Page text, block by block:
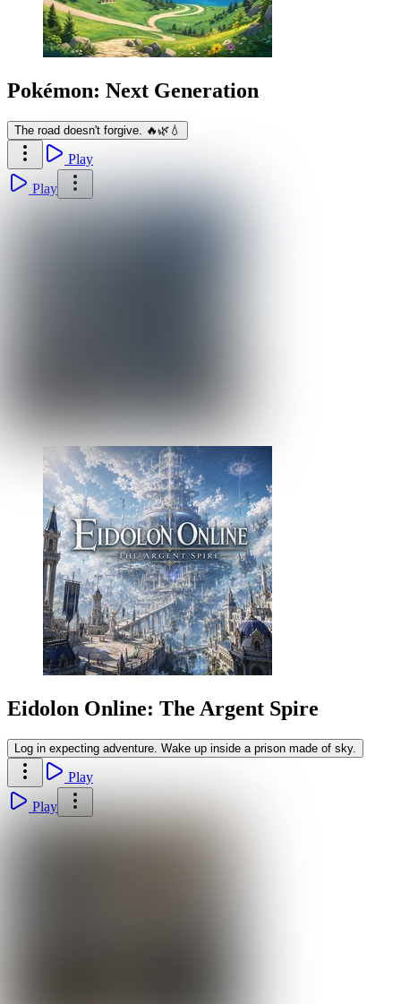
Pokémon: Next Generation
The road doesn't forgive. 🔥🌿💧
Play
Play
Eidolon Online: The Argent Spire
Log in expecting adventure. Wake up inside a prison made of sky.
Play
Play